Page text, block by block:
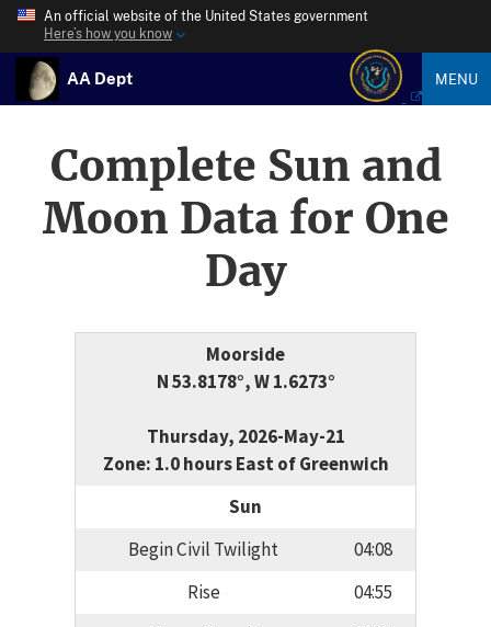
An official website of the United States government
Here’s how you know
AA Dept MENU
Complete Sun and
Moon Data for One
Day
Moorside
N 53.8178°, W 1.6273°
Thursday, 2026-May-21
Zone: 1.0 hours East of Greenwich
Sun
Begin Civil Twilight
04:08
Rise
04:55